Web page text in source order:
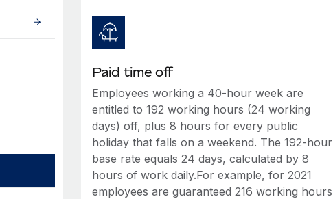
Paid time off
Employees working a 40-hour week are
entitled to 192 working hours (24 working
days) off, plus 8 hours for every public
holiday that falls on a weekend. The 192-hour
base rate equals 24 days, calculated by 8
hours of work daily.For example, for 2021
employees are guaranteed 216 working hours